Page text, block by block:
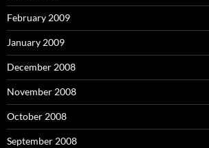
February 2009
January 2009
December 2008
November 2008
October 2008
September 2008